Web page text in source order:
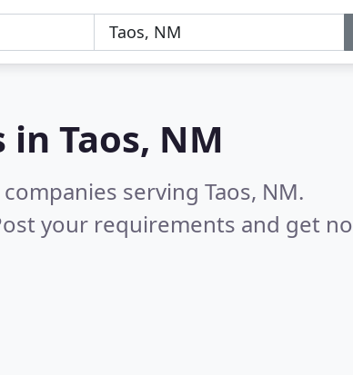
in Taos, NM
serving Taos, NM.
your requirements and get no